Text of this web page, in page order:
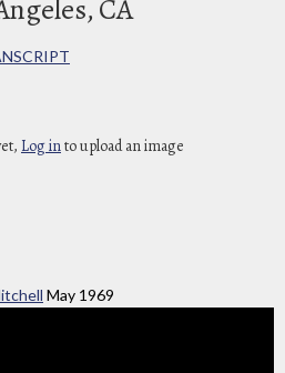
CA
Log into upload an image
May 1969